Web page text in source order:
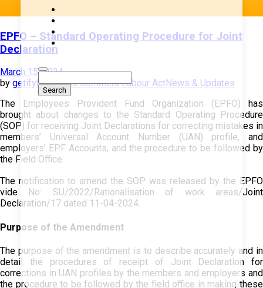
EPFO – Standard Operating Procedure for Joint
Declaration
March 15, 2024
by getifyhrwith No Comment Labour ActNews & Updates
The Employees Provident Fund Organization (EPFO) has
brought about changes to the Standard Operating Procedure
(SOP) for receiving Joint Declarations for correcting mistakes in
members’ Universal Account Number (UAN) profile, and
employers’ EPF Accounts, and the procedure to be followed by
the Field Office.
The notification to amend the SOP was released by the EPFO
vide No: SU/2022/Rationalisation of work areas/Joint
Declaration/17 dated 11-04-2024.
Purpose of the Amendment
The purpose of the amendment is to describe accurately and in
detail the procedures of receipt of Joint Declaration for
corrections in UAN profiles by the members and employers and
the procedure to be followed by the field office in making these